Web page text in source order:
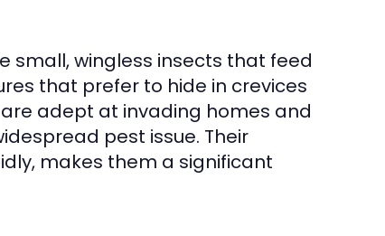
small, wingless insects that feed
that prefer to hide in crevices
adept at invading homes and
pest issue. Their
makes them a significant